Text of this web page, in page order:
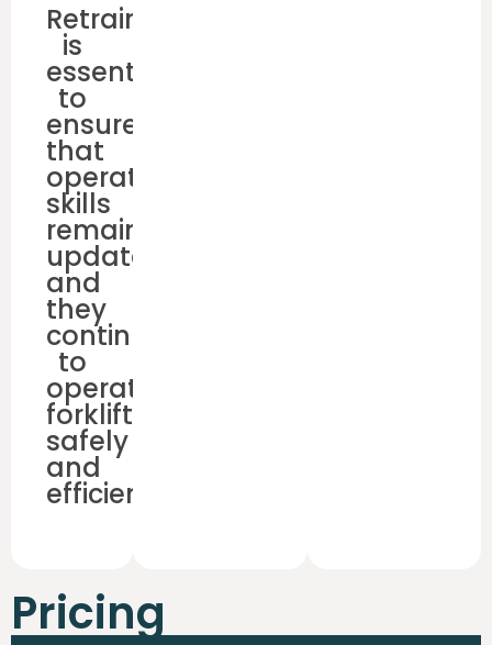
Retraining
is
essential
to
ensure
that
operator’s
skills
remain
updated,
and
they
continue
to
operate
forklifts
safely
and
efficiently.
Pricing